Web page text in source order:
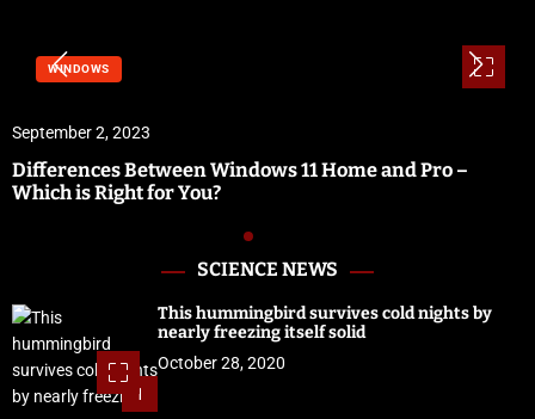
2, 2023
Between Windows 11 Home and Pro –
is Right for You?
SCIENCE NEWS
1
This hummingbird survives cold nights by
nearly freezing itself solid
October 28, 2020